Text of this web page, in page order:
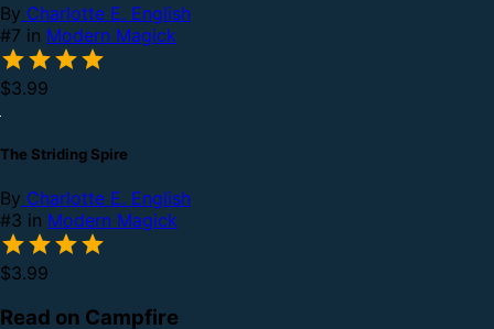
By Charlotte E. English
#7 in Modern Magick
$3.99
The Striding Spire
By Charlotte E. English
#3 in Modern Magick
$3.99
Read on Campfire